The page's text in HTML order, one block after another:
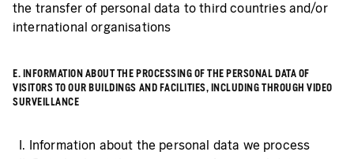
the transfer of personal data to third countries and/or
international organisations
E. INFORMATION ABOUT THE PROCESSING OF THE PERSONAL DATA OF
VISITORS TO OUR BUILDINGS AND FACILITIES, INCLUDING THROUGH VIDEO
SURVEILLANCE
I. Information about the personal data we process